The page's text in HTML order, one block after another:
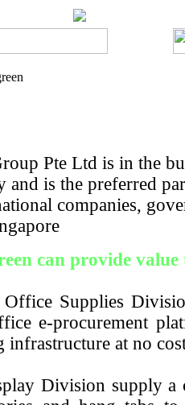
Pte Ltd is in the
and is the preferred
companies,
can provide value
Office Supplies
e-procurement
infrastructure at no
Division supply a